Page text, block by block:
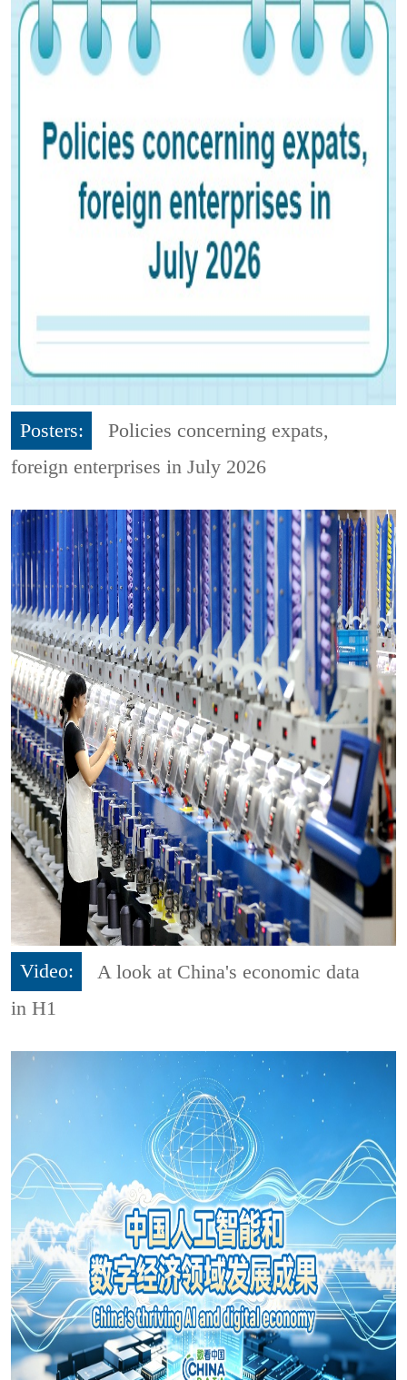
Posters:
Policies concerning expats,
foreign enterprises in July 2026
Video:
A look at China's economic data
in H1